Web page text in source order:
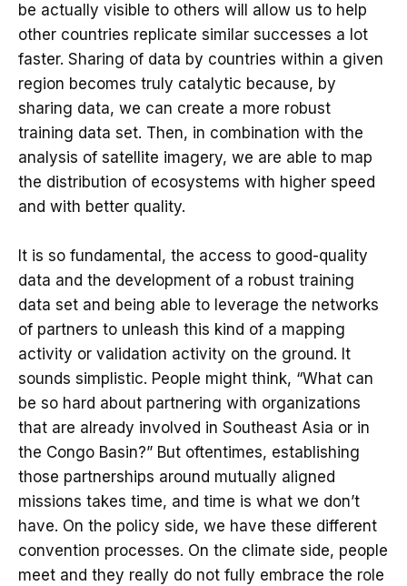
be actually visible to others will allow us to help
other countries replicate similar successes a lot
faster. Sharing of data by countries within a given
region becomes truly catalytic because, by
sharing data, we can create a more robust
training data set. Then, in combination with the
analysis of satellite imagery, we are able to map
the distribution of ecosystems with higher speed
and with better quality.
It is so fundamental, the access to good-quality
data and the development of a robust training
data set and being able to leverage the networks
of partners to unleash this kind of a mapping
activity or validation activity on the ground. It
sounds simplistic. People might think, “What can
be so hard about partnering with organizations
that are already involved in Southeast Asia or in
the Congo Basin?” But oftentimes, establishing
those partnerships around mutually aligned
missions takes time, and time is what we don’t
have. On the policy side, we have these different
convention processes. On the climate side, people
meet and they really do not fully embrace the role